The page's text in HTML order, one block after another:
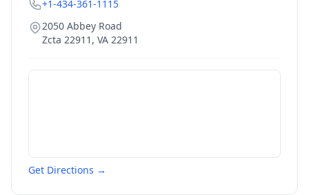
+1-434-361-1115
2050 Abbey Road
Zcta 22911 , VA 22911
Get Directions →